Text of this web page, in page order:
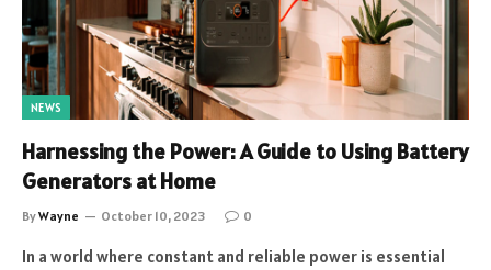
NEWS
Harnessing the Power: A Guide to Using Battery
Generators at Home
ByWayne October 10, 2023 0
In a world where constant and reliable power is essential